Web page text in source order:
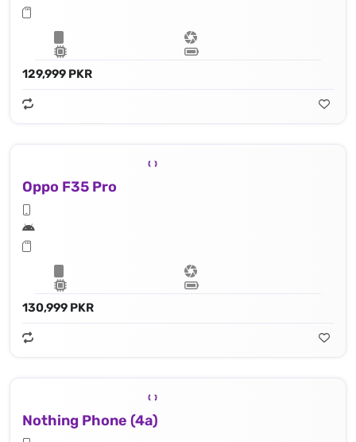
129,999 PKR
Oppo F35 Pro
130,999 PKR
Nothing Phone (4a)